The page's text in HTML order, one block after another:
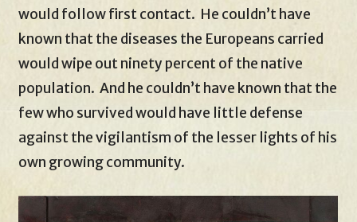
would follow first contact. He couldn’t have
known that the diseases the Europeans carried
would wipe out ninety percent of the native
population. And he couldn’t have known that the
few who survived would have little defense
against the vigilantism of the lesser lights of his
own growing community.